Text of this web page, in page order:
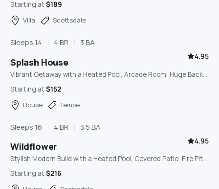
Starting at$189
Villa Scottsdale
Sleeps 14 4 BR 3 BA
Splash House
4.95
Starting at$152
House Tempe
Sleeps 16 4 BR 3.5 BA
Wildflower
4.95
Stylish Modern Build with a Heated Pool, Covered Patio, Fire Pit, and Yard Games
Starting at$216